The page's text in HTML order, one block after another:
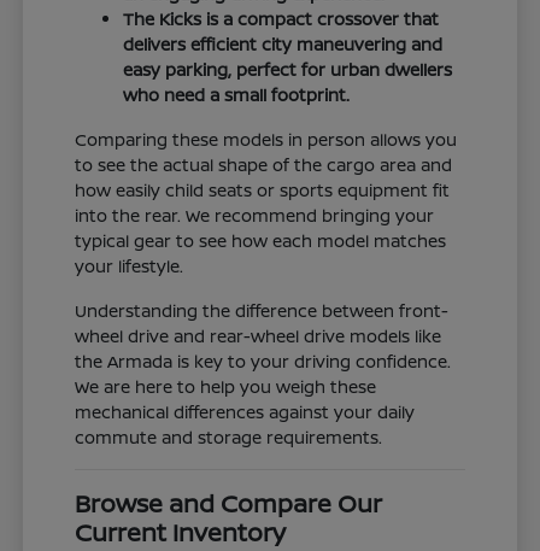
The Kicks is a compact crossover that
delivers efficient city maneuvering and
easy parking, perfect for urban dwellers
who need a small footprint.
Comparing these models in person allows you
to see the actual shape of the cargo area and
how easily child seats or sports equipment fit
into the rear. We recommend bringing your
typical gear to see how each model matches
your lifestyle.
Understanding the difference between front-
wheel drive and rear-wheel drive models like
the Armada is key to your driving confidence.
We are here to help you weigh these
mechanical differences against your daily
commute and storage requirements.
Browse and Compare Our
Current Inventory